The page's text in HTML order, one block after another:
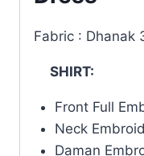
Fabric : Dhanak
SHIRT:
Front Full
Neck
Daman